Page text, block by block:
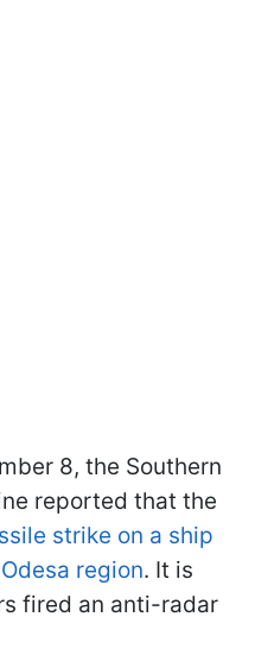
8, the Southern
reported that the
strike on a ship
region. It is
fired an anti-radar